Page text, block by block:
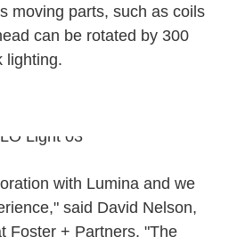
moving parts, such as coils
can be rotated by 300
lighting.
with Lumina and we
said David Nelson,
Foster + Partners. "The